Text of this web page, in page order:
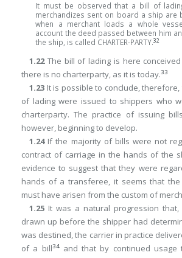
It must be observed that a bill of
merchandizes sent on board a ship are
when a merchant loads a whole
account the deed passed between him
the ship, is called CHARTER-PARTY.32
1.22The bill of lading is here
there is no charterparty, as it is today.33
1.23 It is possible to conclude,
of lading were issued to shippers who
charterparty. The practice of issuing
however, beginning to develop.
1.24If the majority of bills were not
contract of carriage in the hands of the
evidence to suggest that they were
hands of a transferee, it seems that
must have arisen from the custom of
1.25 It was a natural progression
drawn up before the shipper had
was destined, the carrier in practice
of a bill34and that by continued usage